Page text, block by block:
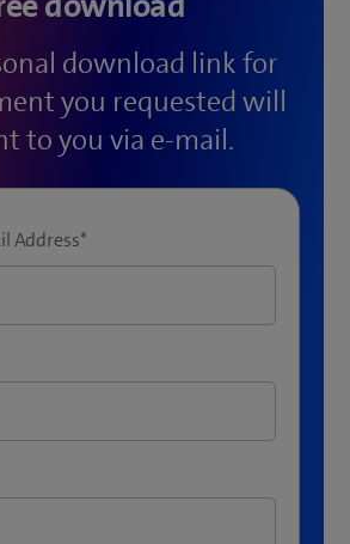
download link for
you requested will
to you via e-mail.
Address*